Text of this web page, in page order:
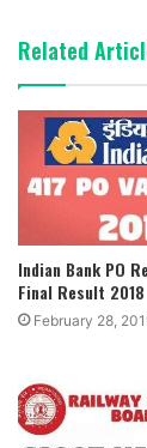
Related
Indian Bank PO
Final Result 2018
February 28,